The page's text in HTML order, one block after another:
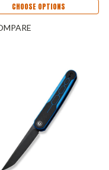
CHOOSE OPTIONS